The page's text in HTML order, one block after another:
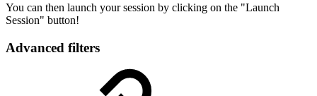
You can then launch your session by clicking on the "Launch
Session" button!
Advanced filters